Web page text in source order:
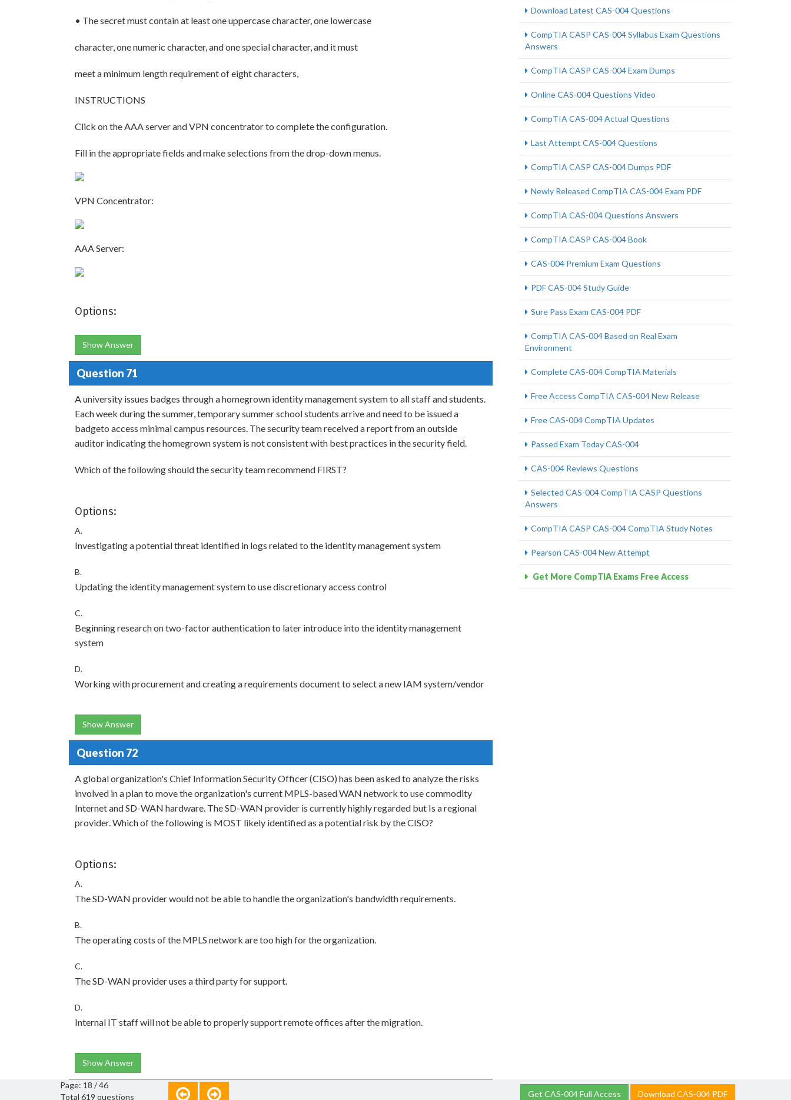
• The secret must contain at least one uppercase character, one lowercase
character, one numeric character, and one special character, and it must
meet a minimum length requirement of eight characters,
INSTRUCTIONS
Click on the AAA server and VPN concentrator to complete the configuration.
Fill in the appropriate fields and make selections from the drop-down menus.
VPN Concentrator:
AAA Server:
Options:
Show Answer
Question 71
A university issues badges through a homegrown identity management system to all staff and students.
Each week during the summer, temporary summer school students arrive and need to be issued a
badgeto access minimal campus resources. The security team received a report from an outside
auditor indicating the homegrown system is not consistent with best practices in the security field.
Which of the following should the security team recommend FIRST?
Options:
A.
Investigating a potential threat identified in logs related to the identity management system
B.
Updating the identity management system to use discretionary access control
C.
Beginning research on two-factor authentication to later introduce into the identity management
system
D.
Working with procurement and creating a requirements document to select a new IAM system/vendor
Show Answer
Question 72
A global organization's Chief Information Security Officer (CISO) has been asked to analyze the risks
involved in a plan to move the organization's current MPLS-based WAN network to use commodity
Internet and SD-WAN hardware. The SD-WAN provider is currently highly regarded but Is a regional
provider. Which of the following is MOST likely identified as a potential risk by the CISO?
Options:
A.
The SD-WAN provider would not be able to handle the organization's bandwidth requirements.
B.
The operating costs of the MPLS network are too high for the organization.
C.
The SD-WAN provider uses a third party for support.
D.
Internal IT staff will not be able to properly support remote offices after the migration.
Show Answer
Download Latest CAS-004 Questions
CompTIA CASP CAS-004 Syllabus Exam Questions
Answers
CompTIA CASP CAS-004 Exam Dumps
Online CAS-004 Questions Video
CompTIA CAS-004 Actual Questions
Last Attempt CAS-004 Questions
CompTIA CASP CAS-004 Dumps PDF
Newly Released CompTIA CAS-004 Exam PDF
CompTIA CAS-004 Questions Answers
CompTIA CASP CAS-004 Book
CAS-004 Premium Exam Questions
PDF CAS-004 Study Guide
Sure Pass Exam CAS-004 PDF
CompTIA CAS-004 Based on Real Exam
Environment
Complete CAS-004 CompTIA Materials
Free Access CompTIA CAS-004 New Release
Free CAS-004 CompTIA Updates
Passed Exam Today CAS-004
CAS-004 Reviews Questions
Selected CAS-004 CompTIA CASP Questions
Answers
CompTIA CASP CAS-004 CompTIA Study Notes
Pearson CAS-004 New Attempt
Get More CompTIA Exams Free Access
Page: 18 / 46
Total 619 questions
Get CAS-004 Full Access Download CAS-004 PDF